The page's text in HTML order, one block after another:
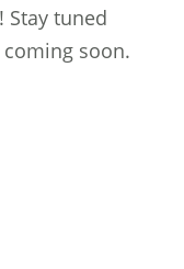
tuned
soon.